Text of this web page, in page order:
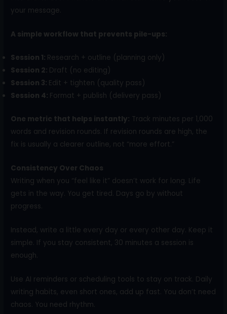
your message.
A simple workflow that prevents pile-ups:
Session 1: Research + outline (planning only)
Session 2: Draft (no editing)
Session 3: Edit + tighten (quality pass)
Session 4: Format + publish (delivery pass)
One metric that helps instantly: Track minutes per 1,000
words and revision rounds. If revision rounds are high, the
fix is usually a clearer outline, not “more effort.”
Consistency Over Chaos
Writing when you “feel like it” doesn’t work for long. Life
gets in the way. You get tired. Days go by without
progress.
Instead, write a little every day or every other day. Keep it
simple. If you stay consistent, 30 minutes a session is
enough.
Use AI reminders or scheduling tools to stay on track. Daily
writing habits, even short ones, add up fast. You don’t need
chaos. You need rhythm.